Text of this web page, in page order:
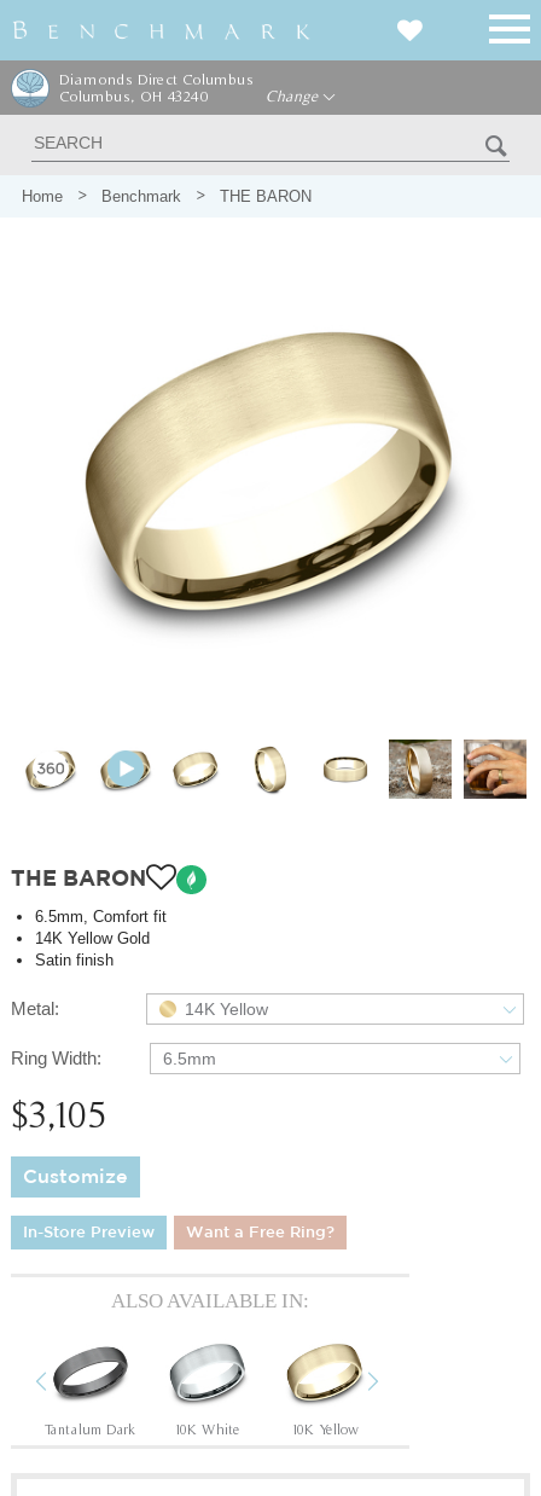
Diamonds Direct Columbus
Columbus, OH 43240
Change
Home Benchmark THE BARON
THE BARON
6.5mm, Comfort fit
14K Yellow Gold
Satin finish
Metal: 14K Yellow
Ring Width: 6.5mm
$3,105
Customize
In-Store Preview Want a Free Ring?
ALSO AVAILABLE IN:
Previous
Tantalum Dark 10K White 10K Yellow